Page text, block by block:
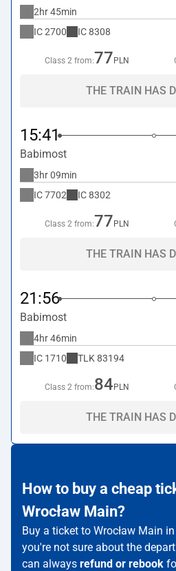
2hr 45min
IC2700 IC8308
Class 2 from:77 PLN
THE TRAIN HAS
15:41
Babimost
3hr 09min
IC7702 IC8302
Class 2 from:77 PLN
THE TRAIN HAS
21:56
Babimost
4hr 46min
IC 1710 TLK 83194
Class 2 from:84 PLN
THE TRAIN HAS
How to buy a cheap
Wrocław Main?
Buy a ticket to Wrocław Main
you're not sure about the
can always refund or rebook